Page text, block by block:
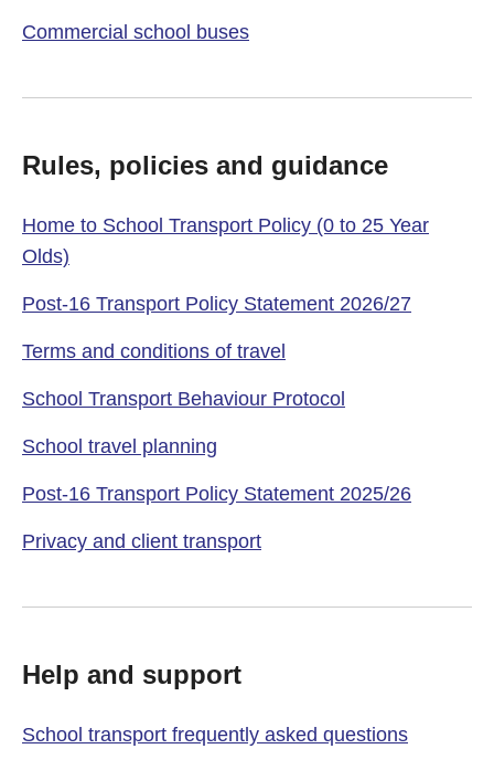
Commercial school buses
Rules, policies and guidance
Home to School Transport Policy (0 to 25 Year
Olds)
Post-16 Transport Policy Statement 2026/27
Terms and conditions of travel
School Transport Behaviour Protocol
School travel planning
Post-16 Transport Policy Statement 2025/26
Privacy and client transport
Help and support
School transport frequently asked questions